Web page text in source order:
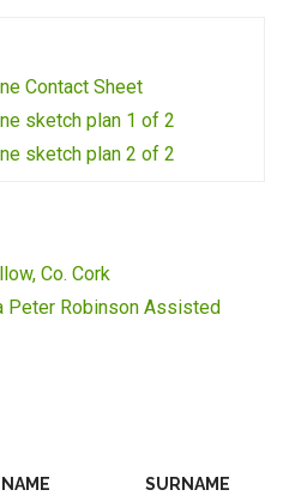
Contact Sheet
sketch plan 1 of 2
sketch plan 2 of 2
Co. Cork
Peter Robinson Assisted
NAME SURNAME